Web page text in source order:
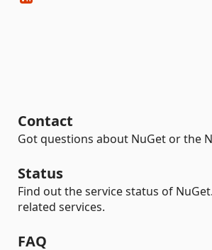
Contact
Got questions about NuGet or the
Status
Find out the service status of
related services.
FAQ